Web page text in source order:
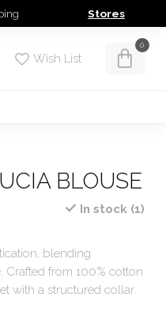
Stores
Wish List
0
BLOUSE
In stock (1)
blending
Crafted from 100% cotton
with a structured collar.